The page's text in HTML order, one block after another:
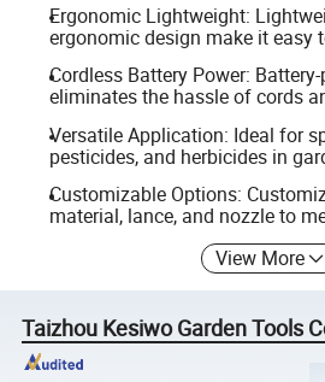
Ergonomic Lightweight:
ergonomic design make it easy
Cordless Battery Power:
eliminates the hassle of cords
Versatile Application: Ideal for
pesticides, and herbicides in
Customizable Options:
material, lance, and nozzle to
View More
Taizhou Kesiwo Garden Tools